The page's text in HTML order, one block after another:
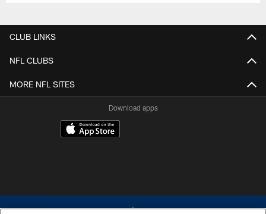
CLUB LINKS
NFL CLUBS
MORE NFL SITES
Download apps